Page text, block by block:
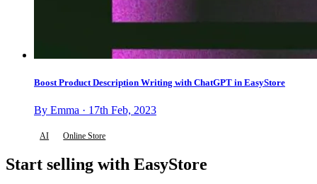
Boost Product Description Writing with ChatGPT in EasyStore
By Emma · 17th Feb, 2023
AI Online Store
Start selling with EasyStore